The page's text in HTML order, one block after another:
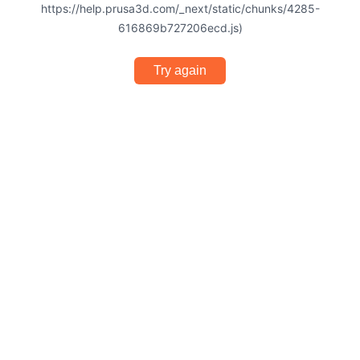
https://help.prusa3d.com/_next/static/chunks/4285-
616869b727206ecd.js)
Try again